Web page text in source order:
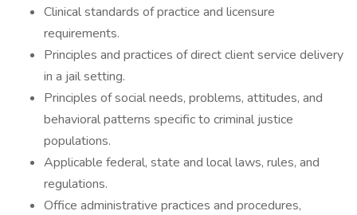
Clinical standards of practice and licensure
requirements.
Principles and practices of direct client service delivery
in a jail setting.
Principles of social needs, problems, attitudes, and
behavioral patterns specific to criminal justice
populations.
Applicable federal, state and local laws, rules, and
regulations.
Office administrative practices and procedures,